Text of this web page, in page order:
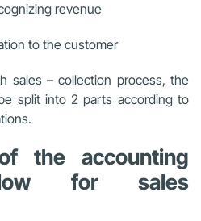
revenue
to the customer
sales – collection process, the
split into 2 parts according to
the accounting
for sales